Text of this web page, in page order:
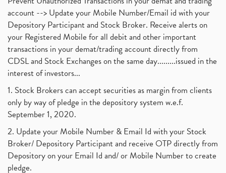
account --> Update your Mobile Number/Email id with your
Depository Participant and Stock Broker. Receive alerts on
your Registered Mobile for all debit and other important
transactions in your demat/trading account directly from
CDSL and Stock Exchanges on the same day.........issued in the
interest of investors...
1. Stock Brokers can accept securities as margin from clients
only by way of pledge in the depository system w.e.f.
September 1, 2020.
2. Update your Mobile Number & Email Id with your Stock
Broker/ Depository Participant and receive OTP directly from
Depository on your Email Id and/ or Mobile Number to create
pledge.